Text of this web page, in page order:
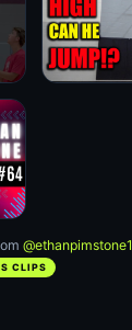
@ethanpimstone1
CLIPS